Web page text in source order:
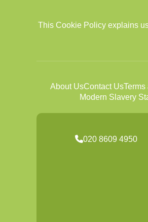
This Cookie Policy explains
About UsContact UsTerms
Modern Slavery
020 8609 4950